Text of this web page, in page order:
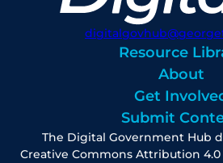
Resource
About
Get
Submit
The Digital Government Hub
Creative Commons Attribution 4.0